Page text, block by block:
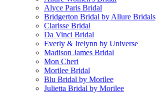
Alyce Paris Bridal
Bridgerton Bridal by Allure Bridals
Clarisse Bridal
Da Vinci Bridal
Everly & Irelynn by Universe
Madison James Bridal
Mon Cheri
Morilee Bridal
Blu Bridal by Morilee
Julietta Bridal by Morilee